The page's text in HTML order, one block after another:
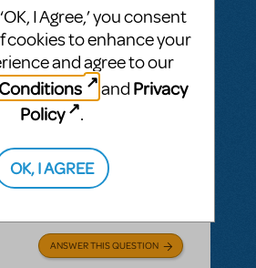
MARCH 05, 2022
AS INAPPROPRIATE
or resources:Beetlejuice
would do this immediately!
To me, it would be easy to
ANSWER THIS QUESTION
I Agree,’ you consent
cookies to enhance your
and agree to our
and Privacy
Policy
.
OK, I AGREE